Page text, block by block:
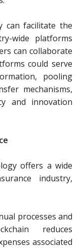
can facilitate the
wide platforms
can collaborate
could serve
pooling
mechanisms,
and innovation
offers a wide
industry,
processes and
reduces
associated